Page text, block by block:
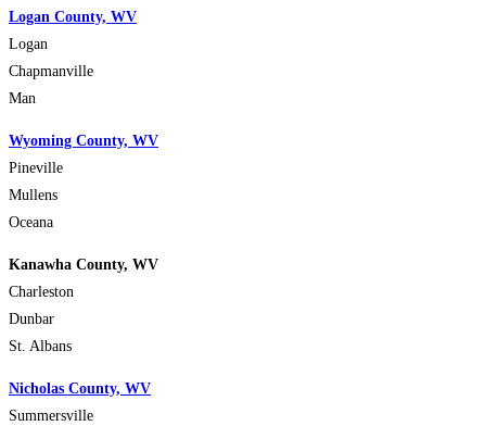
Logan County, WV
Logan
Chapmanville
Man
Wyoming County, WV
Pineville
Mullens
Oceana
Kanawha County, WV
Charleston
Dunbar
St. Albans
Nicholas County, WV
Summersville